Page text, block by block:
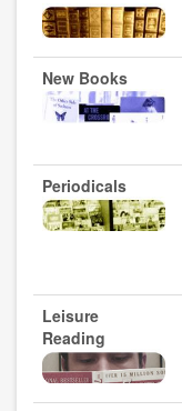
ask a librarian
library login
search help
student resources
technical help
New Books
Periodicals
Leisure
Reading